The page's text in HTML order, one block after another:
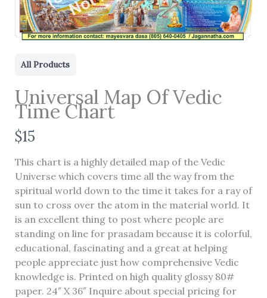
All Products
Universal Map Of Vedic
Time Chart
N
o
w
$15
This chart is a highly detailed map of the Vedic
Universe which covers time all the way from the
spiritual world down to the time it takes for a ray of
sun to cross over the atom in the material world. It
is an excellent thing to post where people are
standing on line for prasadam because it is colorful,
educational, fascinating and a great at helping
people appreciate just how comprehensive Vedic
knowledge is. Printed on high quality glossy 80#
paper. 24″ X 36″ Inquire about special pricing for
Write a review
Your rating